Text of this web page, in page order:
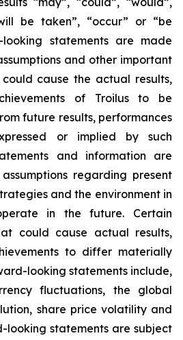
be taken”, “occur” or “be
looking statements are made
and other important
cause the actual results,
of Troilus to be
future results, performances
or implied by such
and information are
regarding present
and the environment in
in the future. Certain
could cause actual results,
to differ materially
looking statements include,
fluctuations, the global
share price volatility and
looking statements are subject